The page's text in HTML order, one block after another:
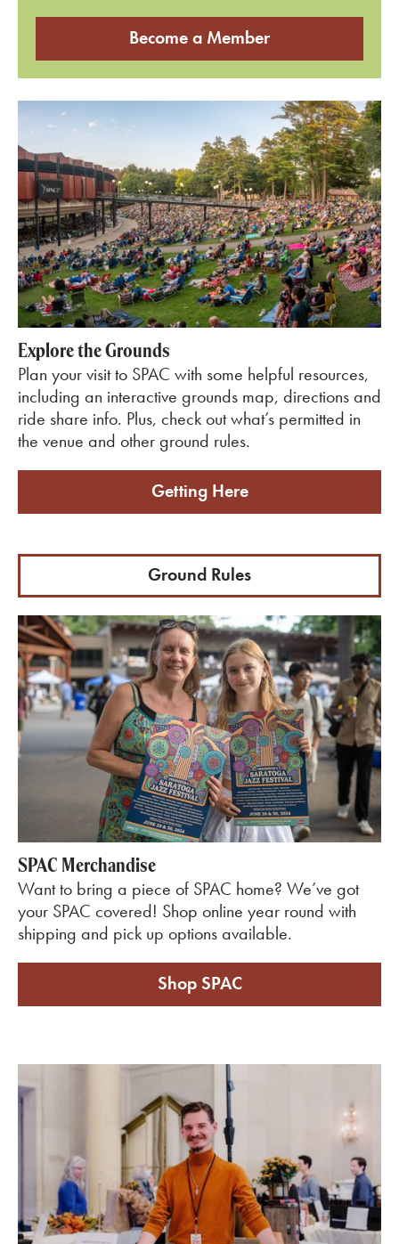
Become a Member
Explore the Grounds
Plan your visit to SPAC with some helpful resources,
including an interactive grounds map, directions and
ride share info. Plus, check out what’s permitted in
the venue and other ground rules.
Getting Here
Ground Rules
SPAC Merchandise
Want to bring a piece of SPAC home? We’ve got
your SPAC covered! Shop online year round with
shipping and pick up options available.
Shop SPAC